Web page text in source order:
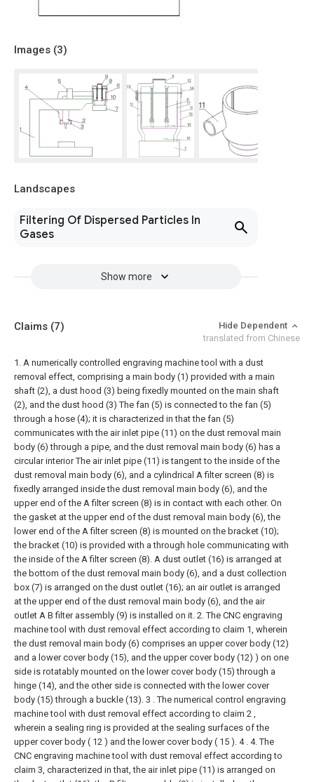
Images (3)
Landscapes
Filtering Of Dispersed Particles In
Gases
Show more
Claims (7)
Hide Dependent
translated from Chinese
1. A numerically controlled engraving machine tool with a dust
removal effect, comprising a main body (1) provided with a main
shaft (2), a dust hood (3) being fixedly mounted on the main shaft
(2), and the dust hood (3) The fan (5) is connected to the fan (5)
through a hose (4); it is characterized in that the fan (5)
communicates with the air inlet pipe (11) on the dust removal main
body (6) through a pipe, and the dust removal main body (6) has a
circular interior The air inlet pipe (11) is tangent to the inside of the
dust removal main body (6), and a cylindrical A filter screen (8) is
fixedly arranged inside the dust removal main body (6), and the
upper end of the A filter screen (8) is in contact with each other. On
the gasket at the upper end of the dust removal main body (6), the
lower end of the A filter screen (8) is mounted on the bracket (10);
the bracket (10) is provided with a through hole communicating with
the inside of the A filter screen (8). A dust outlet (16) is arranged at
the bottom of the dust removal main body (6), and a dust collection
box (7) is arranged on the dust outlet (16); an air outlet is arranged
at the upper end of the dust removal main body (6), and the air
outlet A B filter assembly (9) is installed on it. 2. The CNC engraving
machine tool with dust removal effect according to claim 1, wherein
the dust removal main body (6) comprises an upper cover body (12)
and a lower cover body (15), and the upper cover body (12) ) on one
side is rotatably mounted on the lower cover body (15) through a
hinge (14), and the other side is connected with the lower cover
body (15) through a buckle (13). 3 . The numerical control engraving
machine tool with dust removal effect according to claim 2 ,
wherein a sealing ring is provided at the sealing surfaces of the
upper cover body ( 12 ) and the lower cover body ( 15 ). 4 . 4. The
CNC engraving machine tool with dust removal effect according to
claim 3, characterized in that, the air inlet pipe (11) is arranged on